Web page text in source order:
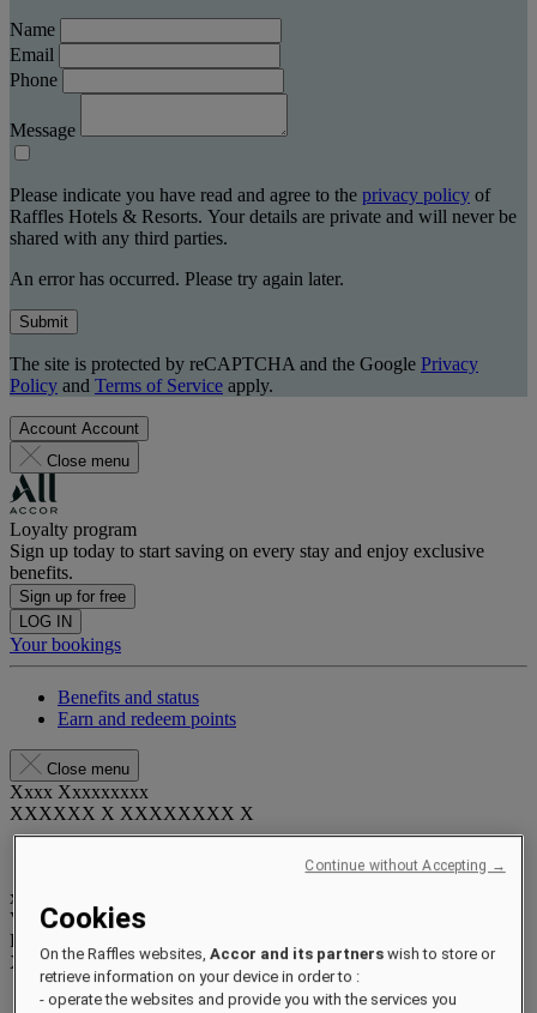
Name
Email
Phone
Message
Please indicate you have read and agree to the privacy policy of
Raffles Hotels & Resorts. Your details are private and will never be
shared with any third parties.
An error has occurred. Please try again later.
Submit
The site is protected by reCAPTCHA and the Google Privacy
Policy and Terms of Service apply.
Account Account
Close menu
Loyalty program
Sign up today to start saving on every stay and enjoy exclusive
benefits.
Sign up for free
LOG IN
Your bookings
Benefits and status
Earn and redeem points
Close menu
Xxxx Xxxxxxxxx
XXXXXX X XXXXXXXX X
xxxxxxxx
Valid until xx/xx/xxxx
Reward points
XXXpts
Your loyalty account
Cookies
On the Raffles websites,Accor and its partners wish to store or
retrieve information on your device in order to :
- operate the websites and provide you with the services you
Continue without Accepting →